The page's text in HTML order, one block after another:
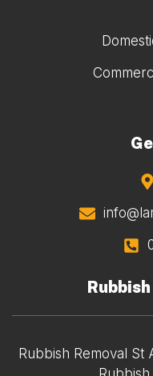
Rubbish Removal St